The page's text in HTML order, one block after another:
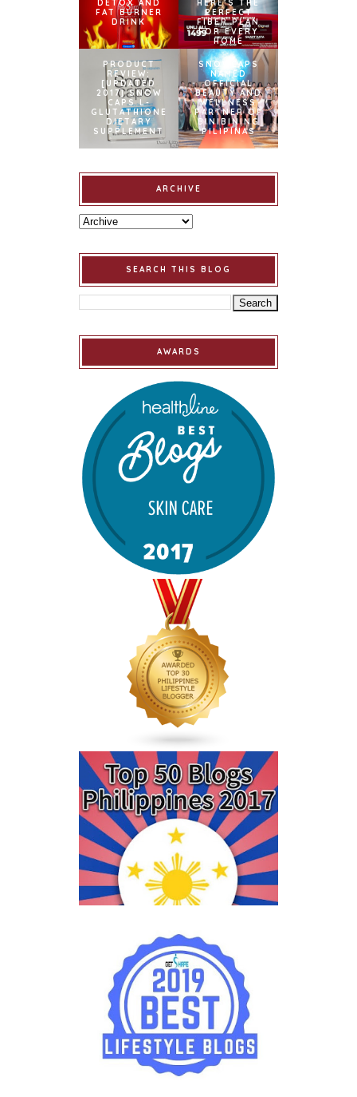
DETOX AND
FAT BURNER
DRINK
HERE’S THE
PERFECT
FIBER PLAN
FOR EVERY
HOME
PRODUCT
REVIEW:
[UPDATED
2017] SNOW
CAPS L-
GLUTATHIONE
DIETARY
SUPPLEMENT
SNOWCAPS
NAMED
OFFICIAL
BEAUTY AND
WELLNESS
PARTNER OF
BINIBINING
PILIPINAS
ARCHIVE
SEARCH THIS BLOG
AWARDS